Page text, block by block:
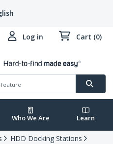
Log in Cart (0)
Who We Are Learn
HDD Docking Stations